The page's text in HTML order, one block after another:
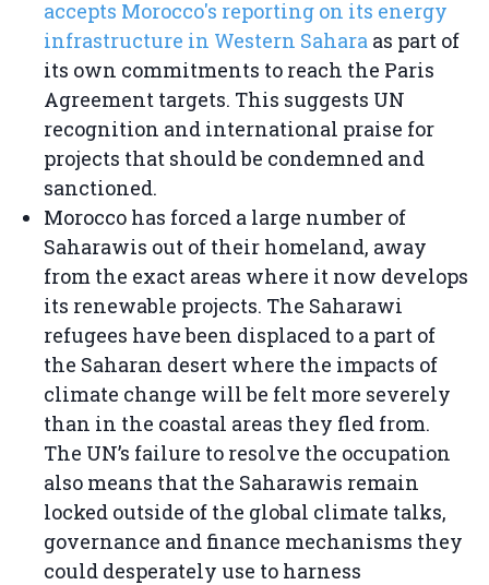
accepts Morocco's reporting on its energy
infrastructure in Western Sahara as part of
its own commitments to reach the Paris
Agreement targets. This suggests UN
recognition and international praise for
projects that should be condemned and
sanctioned.
Morocco has forced a large number of
Saharawis out of their homeland, away
from the exact areas where it now develops
its renewable projects. The Saharawi
refugees have been displaced to a part of
the Saharan desert where the impacts of
climate change will be felt more severely
than in the coastal areas they fled from.
The UN’s failure to resolve the occupation
also means that the Saharawis remain
locked outside of the global climate talks,
governance and finance mechanisms they
could desperately use to harness